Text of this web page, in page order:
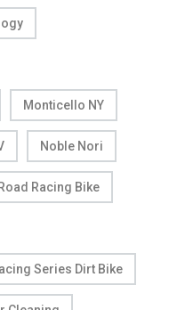
Monticello NY
Noble Nori
Racing Bike
Series Dirt Bike